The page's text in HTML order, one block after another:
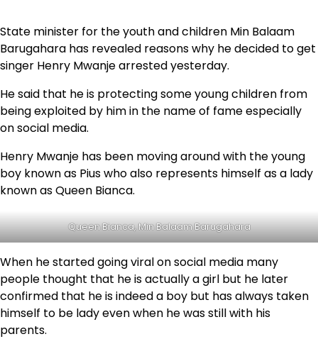
State minister for the youth and children Min Balaam
Barugahara has revealed reasons why he decided to get
singer Henry Mwanje arrested yesterday.
He said that he is protecting some young children from
being exploited by him in the name of fame especially
on social media.
Henry Mwanje has been moving around with the young
boy known as Pius who also represents himself as a lady
known as Queen Bianca.
Queen Bianca, Min Balaam Barugahara
When he started going viral on social media many
people thought that he is actually a girl but he later
confirmed that he is indeed a boy but has always taken
himself to be lady even when he was still with his
parents.